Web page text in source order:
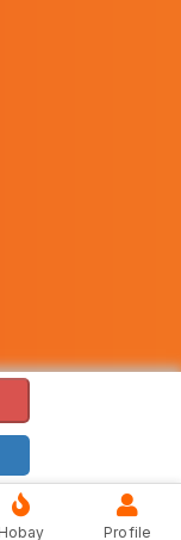
A) v3.01.01.12
Hobay Profile